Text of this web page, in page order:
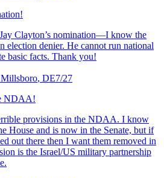
Clayton’s nomination—I know the
election denier. He cannot run national
basic facts. Thank you!
Millsboro, DE7/27
NDAA!
provisions in the NDAA. I know
House and is now in the Senate, but if
out there then I want them removed in
is the Israel/US military partnership